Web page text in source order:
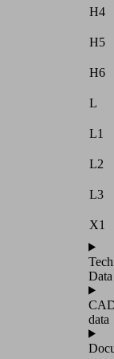
H4
H5
H6
L
L1
L2
L3
X1
Data
data